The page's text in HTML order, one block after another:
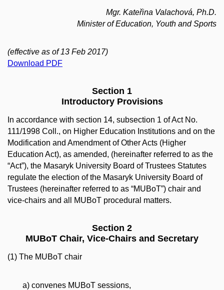
Mgr. Kateřina Valachová, Ph.D.
Minister of Education, Youth and Sports
(effective as of 13 Feb 2017)
Download PDF
Section 1
Introductory Provisions
In accordance with section 14, subsection 1 of Act No.
111/1998 Coll., on Higher Education Institutions and on the
Modification and Amendment of Other Acts (Higher
Education Act), as amended, (hereinafter referred to as the
“Act”), the Masaryk University Board of Trustees Statutes
regulate the election of the Masaryk University Board of
Trustees (hereinafter referred to as “MUBoT”) chair and
vice-chairs and all MUBoT procedural matters.
Section 2
MUBoT Chair, Vice-Chairs and Secretary
(1) The MUBoT chair
a) convenes MUBoT sessions,